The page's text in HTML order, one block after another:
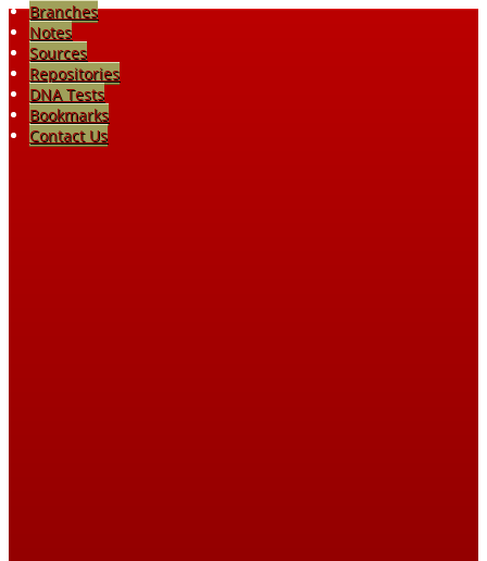
Branches
Notes
Sources
Repositories
DNA Tests
Bookmarks
Contact Us